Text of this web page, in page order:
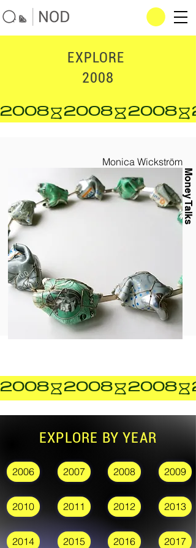
EXPLORE
2008
2008
Monica Wickström
Money Talks
2008
EXPLORE BY YEAR
2006
2010
2014
2007
2011
2015
2008
2012
2016
2009
2013
2017